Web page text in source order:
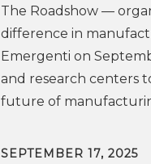
The Roadshow —
difference in
Emergenti on
and research centers
future of
SEPTEMBER 17, 2025